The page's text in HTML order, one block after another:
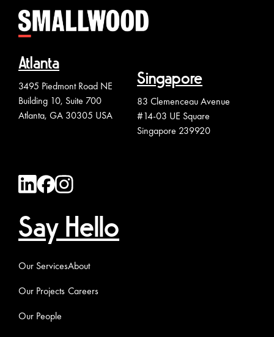
Atlanta
3495 Piedmont Road NE
Building 10, Suite 700
Atlanta, GA 30305 USA
Singapore
83 Clemenceau Avenue
#14-03 UE Square
Singapore 239920
Say Hello
Our Services
Our Projects
Our People
About
Careers